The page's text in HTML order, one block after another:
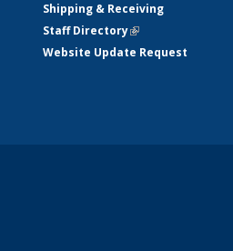
Shipping & Receiving
Staff Directory(link is external)
Website Update Request